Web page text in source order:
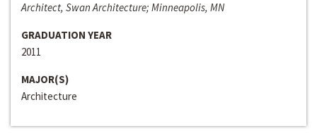
Architect, Swan Architecture; Minneapolis, MN
GRADUATION YEAR
2011
MAJOR(S)
Architecture